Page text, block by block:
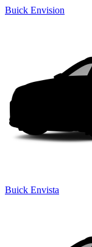
Buick Envision
Buick Envista